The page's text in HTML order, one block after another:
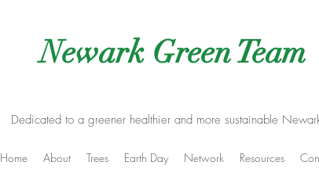
Newark Green Team
Home About Trees Earth Day Network Resources
Dedicated to a greener healthier and more sustainable